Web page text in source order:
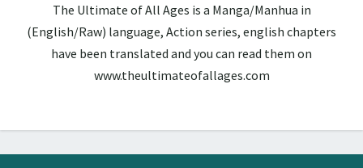
The Ultimate of All Ages is a Manga/Manhua in
(English/Raw) language, Action series, english chapters
have been translated and you can read them on
www.theultimateofallages.com